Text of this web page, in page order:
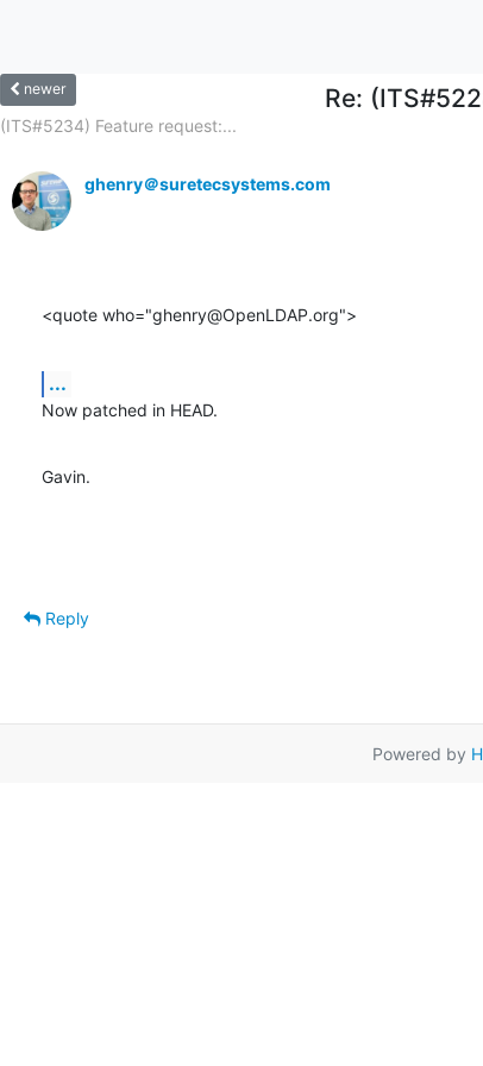
newer Re:
(ITS#5234) Feature request:...
ghenry＠suretecsystems.com
<quote who="ghenry@OpenLDAP.org">
...
Now patched in HEAD.
Gavin.
Reply
Powered by